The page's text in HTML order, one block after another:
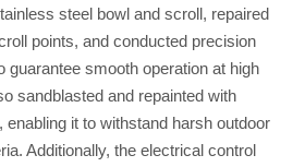
steel bowl and scroll, repaired
points, and conducted precision
guarantee smooth operation at high
sandblasted and repainted with
it to withstand harsh outdoor
Additionally, the electrical control